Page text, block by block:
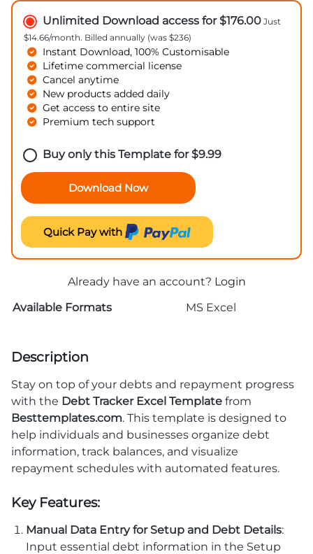
Unlimited Download access for $176.00 Just
$14.66/month. Billed annually (was $236)
Instant Download, 100% Customisable
Lifetime commercial license
Cancel anytime
New products added daily
Get access to entire site
Premium tech support
Buy only this Template for$9.99
Download Now
Quick Pay with
Already have an account? Login
Available Formats
MS Excel
Description
Stay on top of your debts and repayment progress
with the Debt Tracker Excel Template from
Besttemplates.com. This template is designed to
help individuals and businesses organize debt
information, track balances, and visualize
repayment schedules with automated features.
Key Features:
Manual Data Entry for Setup and Debt Details:
Input essential debt information in the Setup